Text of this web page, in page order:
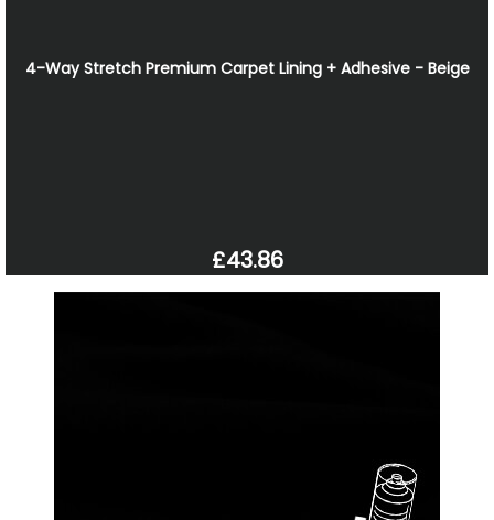
4-Way Stretch Premium Carpet Lining + Adhesive - Beige
£43.86